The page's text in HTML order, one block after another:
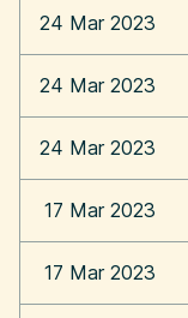
24 Mar 2023
24 Mar 2023
24 Mar 2023
17 Mar 2023
17 Mar 2023